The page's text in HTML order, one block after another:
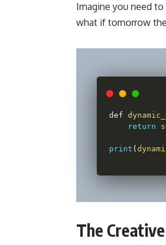
Imagine you need
what if tomorrow
def
return
print (
The